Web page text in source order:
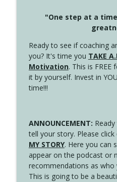
"One step at a
Ready to see if coaching
you? It's time you TAKE
Motivation. This is
it by yourself. Invest in
time!!!
ANNOUNCEMENT:
tell your story. Please click
MY STORY. Here you can
appear on the podcast or
recommendations as who
This is going to be a